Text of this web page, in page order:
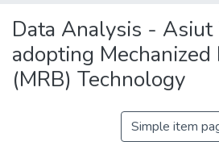
Data Analysis - Asiut
adopting Mechanized
(MRB) Technology
Simple item